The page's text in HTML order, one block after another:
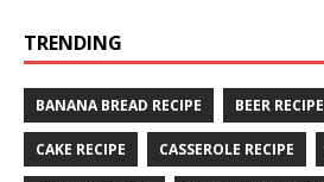
TRENDING
BANANA BREAD RECIPE BEER RECIPE
CAKE RECIPE CASSEROLE RECIPE